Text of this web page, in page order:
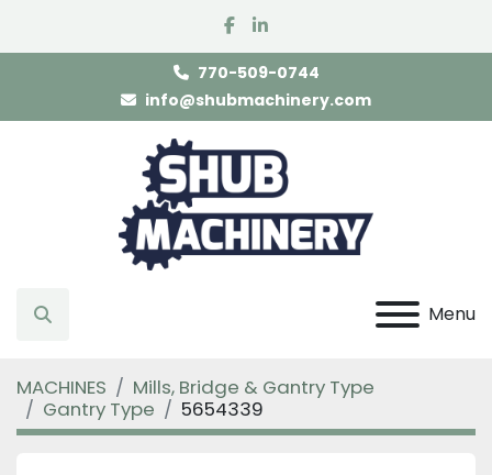
facebook
linkedin
770-509-0744
info@shubmachinery.com
Menu
Search
MACHINES
Mills, Bridge & Gantry Type
Gantry Type
5654339